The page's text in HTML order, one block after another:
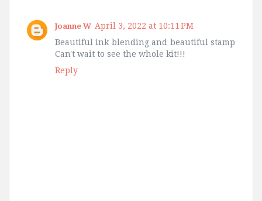
Joanne W April 3, 2022 at 10:11 PM
Beautiful ink blending and beautiful stamp
Can't wait to see the whole kit!!!
Reply